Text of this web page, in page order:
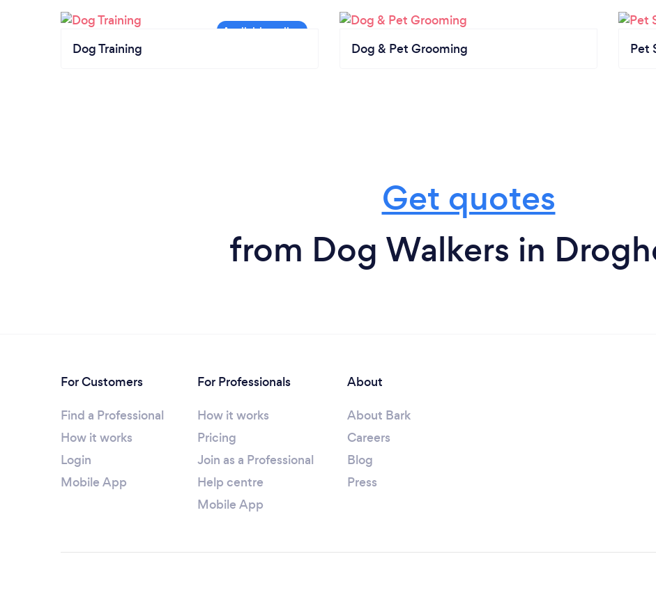
Dog Training Dog & Pet Grooming Pet
Get quotes
from Dog Walkers in
For Customers
Find a Professional
How it works
Login
Mobile App
For Professionals
How it works
Pricing
Join as a Professional
Help centre
Mobile App
About
About Bark
Careers
Blog
Press